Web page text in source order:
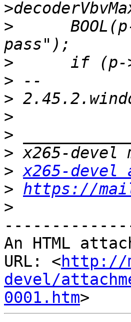
>
>
>
>
>
>
>
> x265-
> https://
>
An HTML
URL: <http://
devel/
0001.htm